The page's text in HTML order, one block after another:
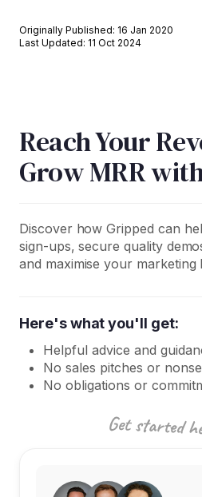
Originally Published: 16 Jan 2020
Last Updated: 11 Oct 2024
Reach Your
Grow MRR
Discover how Gripped can
sign-ups, secure quality
and maximise your marketing
Here's what you'll get:
Helpful advice and
No sales pitches or
No obligations or